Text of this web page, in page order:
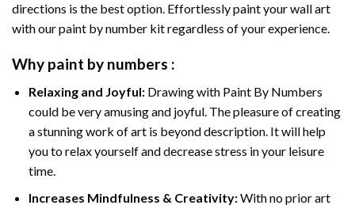
directions is the best option. Effortlessly paint your wall art
with ourpaint by number kitregardless of your experience.
Why paint by numbers :
Relaxing and Joyful: Drawing with Paint By Numbers
could be very amusing and joyful. The pleasure of creating
a stunning work of art is beyond description. It will help
you to relax yourself and decrease stress in your leisure
time.
Increases Mindfulness & Creativity:With no prior art